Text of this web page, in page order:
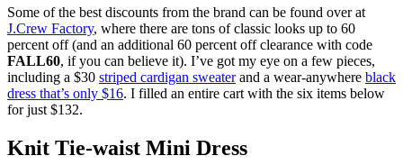
Some of the best discounts from the brand can be found over at
J.Crew Factory, where there are tons of classic looks up to 60
percent off (and an additional 60 percent off clearance with code
FALL60, if you can believe it). I’ve got my eye on a few pieces,
including a $30 striped cardigan sweaterand a wear-anywhere black
dress that’s only $16. I filled an entire cart with the six items below
for just $132.
Knit Tie-waist Mini Dress